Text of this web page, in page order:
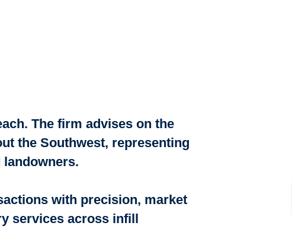
The firm advises on the
the Southwest, representing
with precision, market
services across infill